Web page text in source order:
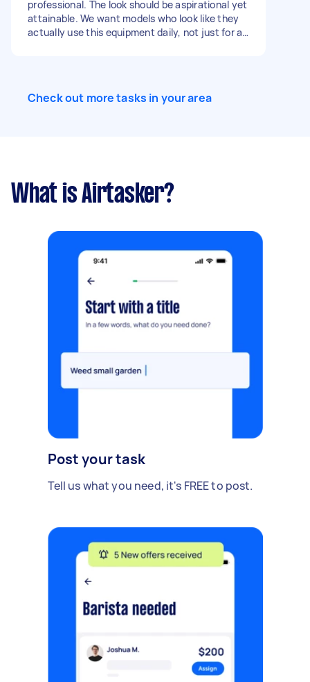
professional. The look should be aspirational yet
attainable. We want models who look like they
actually use this equipment daily, not just for a
Technical Skill: Crucial. Talent must have a high
easily covered/integrated into a "clean"
corporate look).
Check out more tasks in your area
What is Airtasker?
Post your task
Tell us what you need, it's FREE to post.